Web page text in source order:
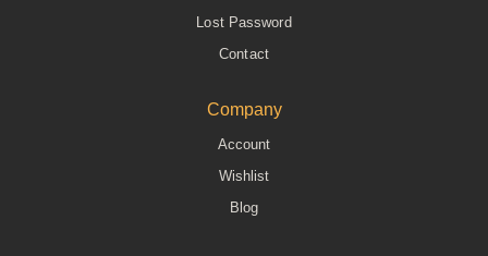
Lost Password
Contact
Company
Account
Wishlist
Blog